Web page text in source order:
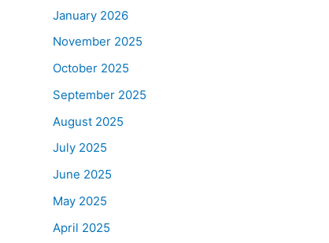
January 2026
November 2025
October 2025
September 2025
August 2025
July 2025
June 2025
May 2025
April 2025